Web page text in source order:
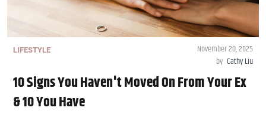
LIFESTYLE
November 20, 2025
by Cathy Liu
10 Signs You Haven't Moved On From Your Ex
& 10 You Have